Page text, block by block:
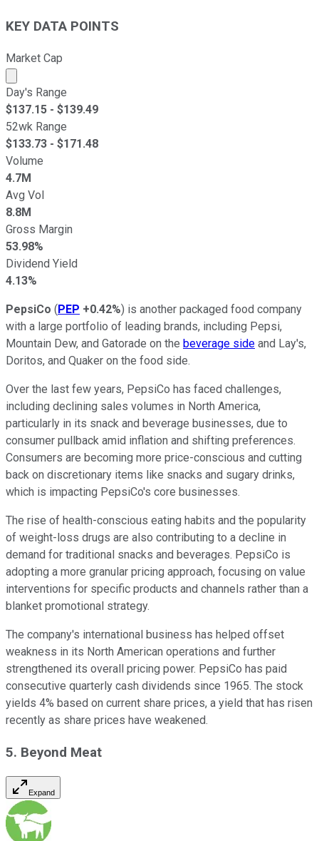
KEY DATA POINTS
Market Cap
Market cap calculated using publicly traded shares
Day's Range
$137.15 - $139.49
52wk Range
$133.73 - $171.48
Volume
4.7M
Avg Vol
8.8M
Gross Margin
53.98%
Dividend Yield
4.13%
PepsiCo ( PEP +0.42%) is another packaged food company
with a large portfolio of leading brands, including Pepsi,
Mountain Dew, and Gatorade on the beverage side and Lay's,
Doritos, and Quaker on the food side.
Over the last few years, PepsiCo has faced challenges,
including declining sales volumes in North America,
particularly in its snack and beverage businesses, due to
consumer pullback amid inflation and shifting preferences.
Consumers are becoming more price-conscious and cutting
back on discretionary items like snacks and sugary drinks,
which is impacting PepsiCo's core businesses.
The rise of health-conscious eating habits and the popularity
of weight-loss drugs are also contributing to a decline in
demand for traditional snacks and beverages. PepsiCo is
adopting a more granular pricing approach, focusing on value
interventions for specific products and channels rather than a
blanket promotional strategy.
The company's international business has helped offset
weakness in its North American operations and further
strengthened its overall pricing power. PepsiCo has paid
consecutive quarterly cash dividends since 1965. The stock
yields 4% based on current share prices, a yield that has risen
recently as share prices have weakened.
5. Beyond Meat
Expand